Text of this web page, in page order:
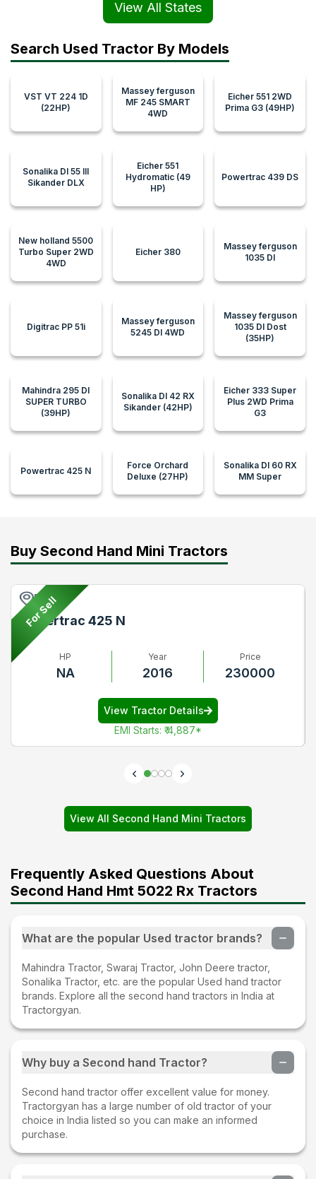
View All States
Search Used Tractor By Models
VST VT 224 1D
(22HP)
Massey ferguson
MF 245 SMART
4WD
Eicher 551 2WD
Prima G3 (49HP)
Sonalika DI 55 III
Sikander DLX
Eicher 551
Hydromatic (49
HP)
Powertrac 439 DS
New holland 5500
Turbo Super 2WD
4WD
Eicher 380
Massey ferguson
1035 DI
Digitrac PP 51i
Massey ferguson
5245 DI 4WD
Massey ferguson
1035 DI Dost
(35HP)
Mahindra 295 DI
SUPER TURBO
(39HP)
Sonalika DI 42 RX
Sikander (42HP)
Eicher 333 Super
Plus 2WD Prima
G3
Powertrac 425 N
Force Orchard
Deluxe (27HP)
Sonalika DI 60 RX
MM Super
Buy Second Hand Mini Tractors
For Sell
Pune
Powertrac 425 N
HP
NA
Year
2016
Price
230000
View Tractor Details
EMI Starts: ₹ 4,887*
View All Second Hand Mini Tractors
Frequently Asked Questions About
Second Hand Hmt 5022 Rx Tractors
What are the popular Used tractor brands?
Mahindra Tractor, Swaraj Tractor, John Deere tractor,
Sonalika Tractor, etc. are the popular Used hand tractor
brands. Explore all the second hand tractors in India at
Tractorgyan.
Why buy a Second hand Tractor?
Second hand tractor offer excellent value for money.
Tractorgyan has a large number of old tractor of your
choice in India listed so you can make an informed
purchase.